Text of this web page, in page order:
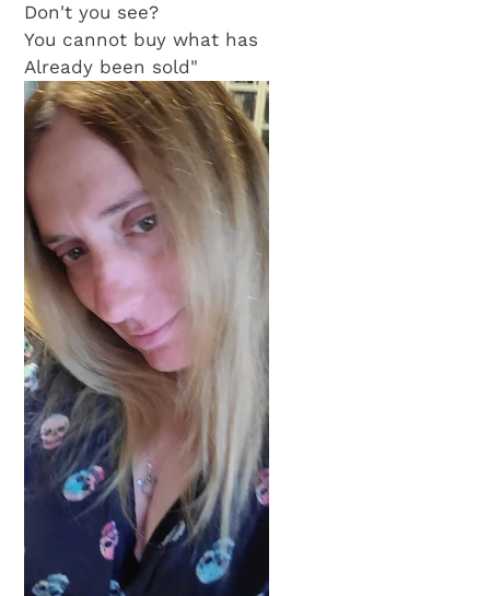
Don't you see?
You cannot buy what has
Already been sold"